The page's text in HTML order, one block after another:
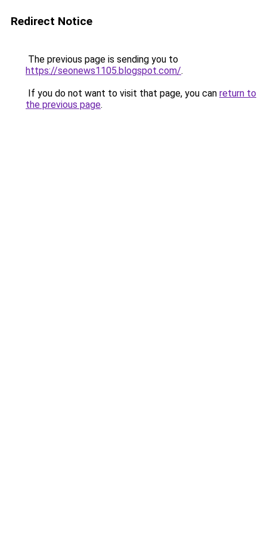
Redirect Notice
The previous page is sending you to
https://seonews1105.blogspot.com/.
If you do not want to visit that page, you can return to
the previous page.